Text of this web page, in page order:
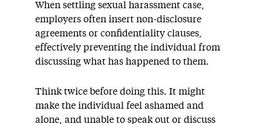
When settling sexual harassment case,
employers often insert non-disclosure
agreements or confidentiality clauses,
effectively preventing the individual from
discussing what has happened to them.
Think twice before doing this. It might
make the individual feel ashamed and
alone, and unable to speak out or discuss